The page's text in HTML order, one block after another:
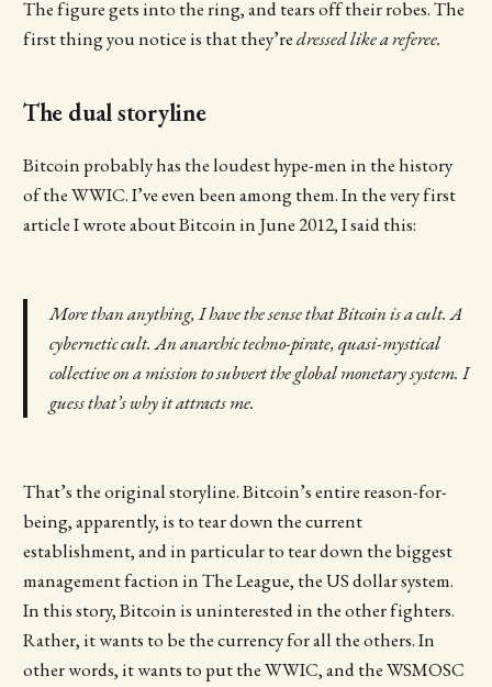
The figure gets into the ring, and tears off their robes. The
first thing you notice is that they’redressed like a referee.
The dual storyline
Bitcoin probably has the loudest hype-men in the history
of the WWIC. I’ve even been among them. In the very first
article I wrote about Bitcoin in June 2012, I said this:
More than anything, I have the sense that Bitcoin is a cult. A
cybernetic cult. An anarchic techno-pirate, quasi-mystical
collective on a mission to subvert the global monetary system. I
guess that’s why it attracts me.
That’s the original storyline. Bitcoin’s entire reason-for-
being, apparently, is to tear down the current
establishment, and in particular to tear down the biggest
management faction in The League, the US dollar system.
In this story, Bitcoin is uninterested in the other fighters.
Rather, it wants to be the currency for all the others. In
other words, it wants to put the WWIC, and the WSMOSC